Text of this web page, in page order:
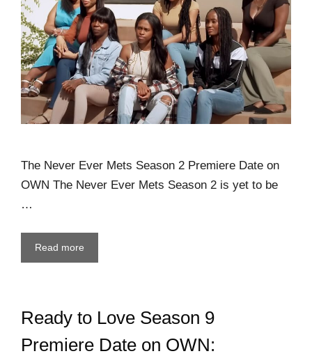
The Never Ever Mets Season 2 Premiere Date on
OWN The Never Ever Mets Season 2 is yet to be
…
Read more
Ready to Love Season 9
Premiere Date on OWN: